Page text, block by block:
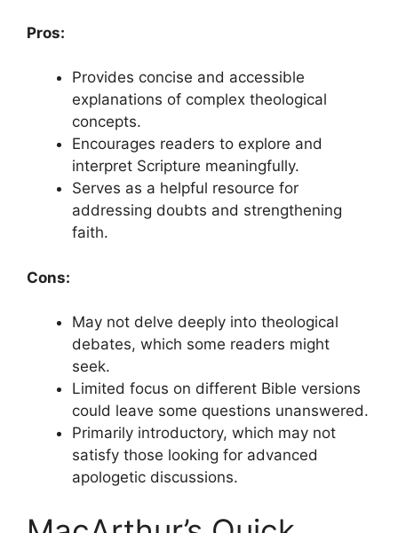
Pros:
Provides concise and accessible
explanations of complex theological
concepts.
Encourages readers to explore and
interpret Scripture meaningfully.
Serves as a helpful resource for
addressing doubts and strengthening
faith.
Cons:
May not delve deeply into theological
debates, which some readers might
seek.
Limited focus on different Bible versions
could leave some questions unanswered.
Primarily introductory, which may not
satisfy those looking for advanced
apologetic discussions.